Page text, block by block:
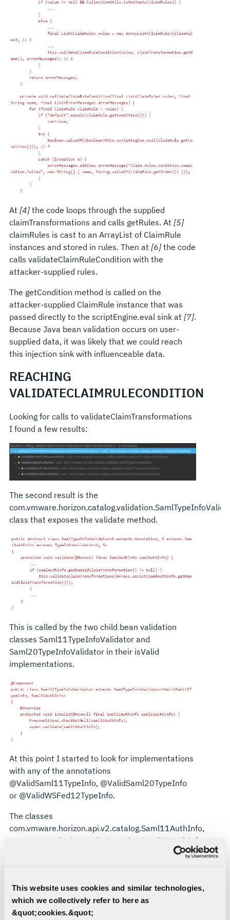
This website uses cookies and similar technologies,
which we collectively refer to here as
&quot;cookies.&quot;
At [4]the code loops through the supplied
claimTransformations and calls getRules. At [5]
claimRules is cast to an ArrayList of ClaimRule
instances and stored in rules. Then at [6]the code
calls validateClaimRuleCondition with the
attacker-supplied rules.
The getCondition method is called on the
attacker-supplied ClaimRule instance that was
passed directly to the scriptEngine.eval sink at [7].
Because Java bean validation occurs on user-
supplied data, it was likely that we could reach
this injection sink with influenceable data.
REACHING
VALIDATECLAIMRULECONDITION
Looking for calls to validateClaimTransformations
I found a few results:
The second result is the
class that exposes the validate method.
This is called by the two child bean validation
classes Saml11TypeInfoValidator and
Saml20TypeInfoValidator in their isValid
implementations.
At this point I started to look for implementations
with any of the annotations
@ValidSaml11TypeInfo, @ValidSaml20TypeInfo
or @ValidWSFed12TypeInfo.
The classes
com.vmware.horizon.api.v2.catalog.Saml11AuthInfo,
com.vmware.horizon.api.v2.catalog.Saml20AuthInfo
annotation.